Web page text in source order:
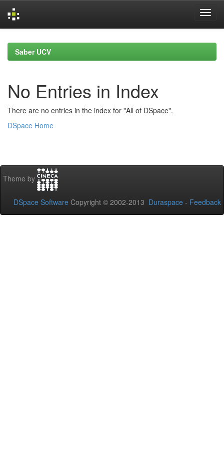
navigationSaber UCV
No Entries in Index
There are no entries in the index for "All of DSpace".
DSpace Home
Theme by
DSpace Software Copyright © 2002-2013 Duraspace - Feedback